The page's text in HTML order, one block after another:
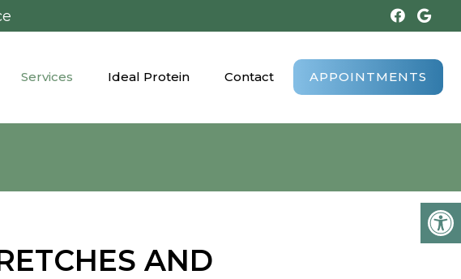
Services Ideal Protein Contact APPOINTMENTS
AND